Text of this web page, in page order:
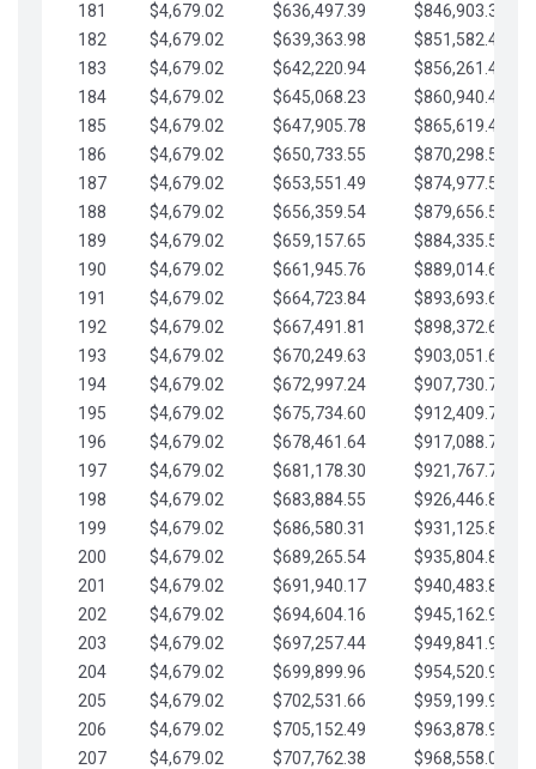
181
$4,679.02 $636,497.39
$846,903.39
182
$4,679.02 $639,363.98
$851,582.41
183
$4,679.02 $642,220.94
$856,261.44
184
$4,679.02 $645,068.23
$860,940.46
185
$4,679.02 $647,905.78
$865,619.48
186
$4,679.02 $650,733.55
$870,298.51
187
$4,679.02 $653,551.49
$874,977.53
188
$4,679.02 $656,359.54
$879,656.56
189
$4,679.02 $659,157.65
$884,335.58
190
$4,679.02 $661,945.76
$889,014.61
191
$4,679.02 $664,723.84
$893,693.63
192
$4,679.02 $667,491.81
$898,372.65
193
$4,679.02 $670,249.63
$903,051.68
194
$4,679.02 $672,997.24
$907,730.70
195
$4,679.02 $675,734.60
$912,409.73
196
$4,679.02 $678,461.64
$917,088.75
197
$4,679.02 $681,178.30
$921,767.78
198
$4,679.02 $683,884.55
$926,446.80
199
$4,679.02 $686,580.31
$931,125.82
200
$4,679.02 $689,265.54
$935,804.85
201
$4,679.02 $691,940.17
$940,483.87
202
$4,679.02 $694,604.16
$945,162.90
203
$4,679.02 $697,257.44
$949,841.92
204
$4,679.02 $699,899.96
$954,520.95
205
$4,679.02 $702,531.66
$959,199.97
206
$4,679.02 $705,152.49
$963,878.99
207
$4,679.02 $707,762.38
$968,558.02